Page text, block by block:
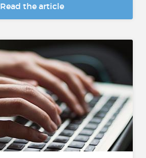
Read the article